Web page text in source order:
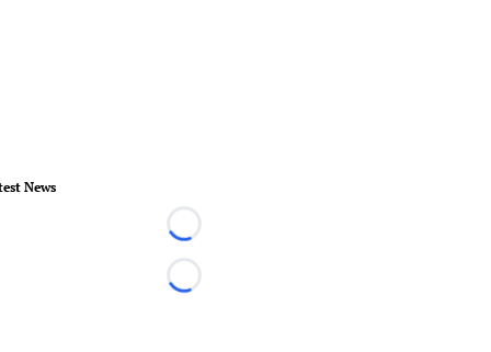
News
Loading...
Loading...